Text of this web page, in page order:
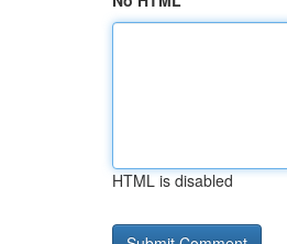
HTML is disabled